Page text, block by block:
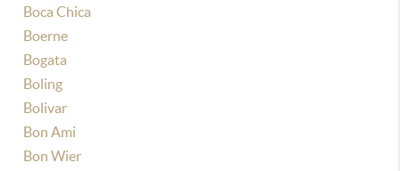
Boca Chica
Boerne
Bogata
Boling
Bolivar
Bon Ami
Bon Wier